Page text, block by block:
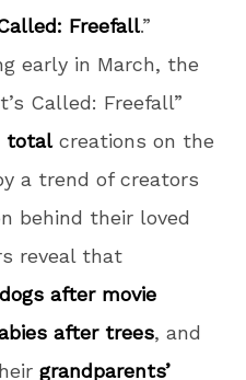
Freefall.”
early in March, the
Called: Freefall”
totalcreations on the
a trend of creators
behind their loved
reveal that
after movie
after trees, and
grandparents’